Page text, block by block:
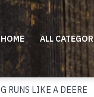
HOME ALL
RUNS LIKE A DEERE